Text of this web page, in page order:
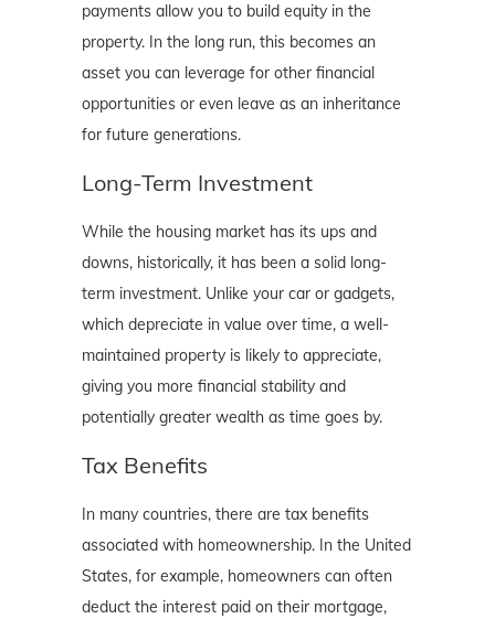
payments allow you to build equity in the
property. In the long run, this becomes an
asset you can leverage for other financial
opportunities or even leave as an inheritance
for future generations.
Long-Term Investment
While the housing market has its ups and
downs, historically, it has been a solid long-
term investment. Unlike your car or gadgets,
which depreciate in value over time, a well-
maintained property is likely to appreciate,
giving you more financial stability and
potentially greater wealth as time goes by.
Tax Benefits
In many countries, there are tax benefits
associated with homeownership. In the United
States, for example, homeowners can often
deduct the interest paid on their mortgage,